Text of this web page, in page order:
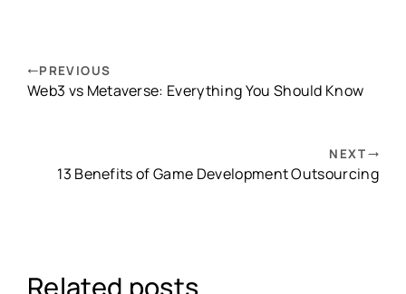
PREVIOUS
Web3 vs Metaverse: Everything You Should Know
NEXT
13 Benefits of Game Development Outsourcing